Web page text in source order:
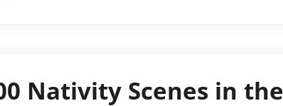
Nativity Scenes in the